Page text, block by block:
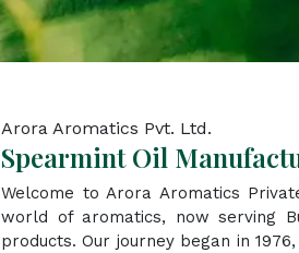
Arora Aromatics Pvt. Ltd.
Spearmint Oil
Welcome to Arora Aromatics
world of aromatics, now serving
products. Our journey began in